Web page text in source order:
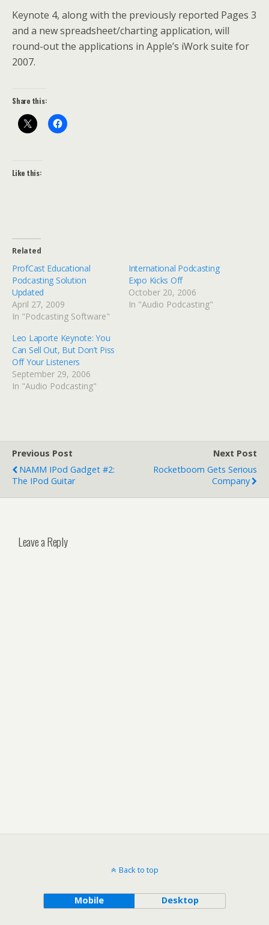
Keynote 4, along with the previously reported Pages 3
and a new spreadsheet/charting application, will
round-out the applications in Apple’s iWork suite for
2007.
Share this:
Like this:
Related
ProfCast Educational
Podcasting Solution
Updated
April 27, 2009
In "Podcasting Software"
International Podcasting
Expo Kicks Off
October 20, 2006
In "Audio Podcasting"
Leo Laporte Keynote: You
Can Sell Out, But Don’t Piss
Off Your Listeners
September 29, 2006
In "Audio Podcasting"
Previous Post
NAMM IPod Gadget #2:
The IPod Guitar
Next Post
Rocketboom Gets Serious
Company
Leave a Reply
Back to top
Mobile Desktop